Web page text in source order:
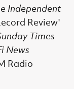
Independent
Review'
Times
News
Radio